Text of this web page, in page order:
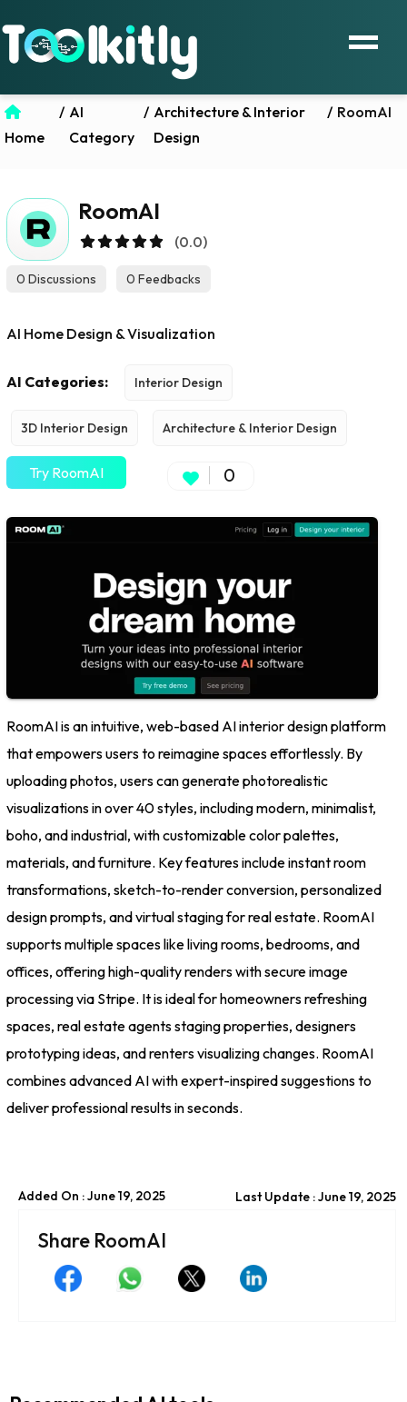
Home
/ AI
Category
/ Architecture & Interior
Design
/ RoomAI
RoomAI
(0.0)
0 Discussions 0 Feedbacks
AI Home Design & Visualization
AI Categories: Interior Design
3D Interior Design Architecture & Interior Design
Try RoomAI 0
RoomAI is an intuitive, web-based AI interior design platform
that empowers users to reimagine spaces effortlessly. By
uploading photos, users can generate photorealistic
visualizations in over 40 styles, including modern, minimalist,
boho, and industrial, with customizable color palettes,
materials, and furniture. Key features include instant room
transformations, sketch-to-render conversion, personalized
design prompts, and virtual staging for real estate. RoomAI
supports multiple spaces like living rooms, bedrooms, and
offices, offering high-quality renders with secure image
processing via Stripe. It is ideal for homeowners refreshing
spaces, real estate agents staging properties, designers
prototyping ideas, and renters visualizing changes. RoomAI
combines advanced AI with expert-inspired suggestions to
deliver professional results in seconds.
Added On : June 19, 2025 Last Update : June 19, 2025
Share RoomAI